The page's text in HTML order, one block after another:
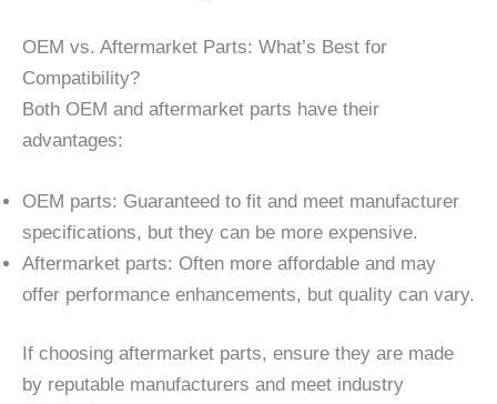
OEM vs. Aftermarket Parts: What’s Best for
Compatibility?
Both OEM and aftermarket parts have their
advantages:
OEM parts: Guaranteed to fit and meet manufacturer
specifications, but they can be more expensive.
Aftermarket parts: Often more affordable and may
offer performance enhancements, but quality can vary.
If choosing aftermarket parts, ensure they are made
by reputable manufacturers and meet industry